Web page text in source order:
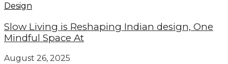
Design
Slow Living is Reshaping Indian design, One
Mindful Space At
August 26, 2025